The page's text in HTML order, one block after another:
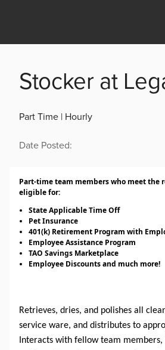
Stocker at
Part Time | Hourly
Date Posted:
Part-time team members who meet the
eligible for:
State Applicable Time Off
Pet Insurance
401(k) Retirement Program with
Employee Assistance Program
TAO Savings Marketplace
Employee Discounts and much more!
Retrieves, dries, and polishes all
service ware, and distributes to
Interacts with fellow team members,